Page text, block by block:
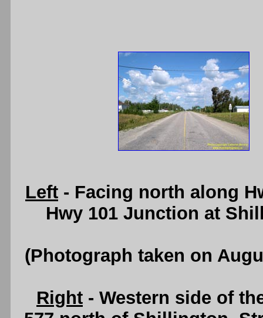
Left - Facing north along
Hwy 101 Junction at
(Photograph taken on
Right - Western side of